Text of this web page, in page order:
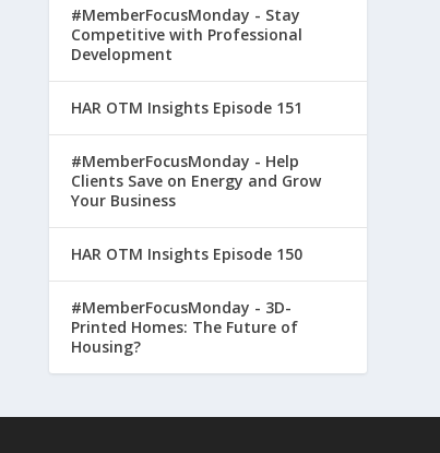
#MemberFocusMonday - Stay
Competitive with Professional
Development
HAR OTM Insights Episode 151
#MemberFocusMonday - Help
Clients Save on Energy and Grow
Your Business
HAR OTM Insights Episode 150
#MemberFocusMonday - 3D-
Printed Homes: The Future of
Housing?